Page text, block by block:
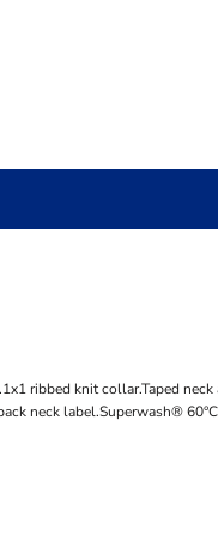
ribbed knit collar.Taped neck
neck label.Superwash®